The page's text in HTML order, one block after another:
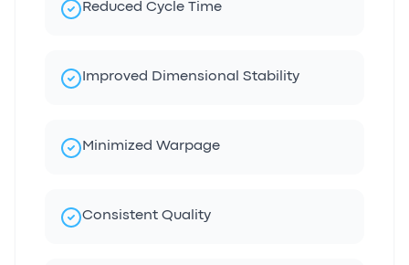
Reduced Cycle Time
Improved Dimensional Stability
Minimized Warpage
Consistent Quality